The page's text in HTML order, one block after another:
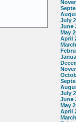
July
June
May
April
July
June
May
April